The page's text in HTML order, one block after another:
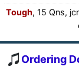
Tough, 15 Qns,
Ordering